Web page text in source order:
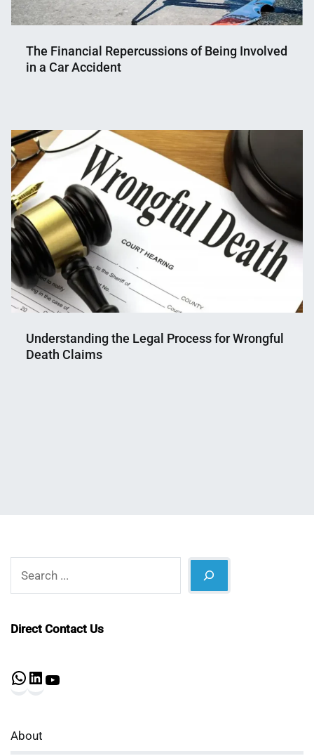
The Financial Repercussions of Being Involved
in a Car Accident
Mahmud
Shaikat
29,
2025
Understanding the Legal Process for Wrongful
Death Claims
Direct Contact Us
WhatsApp
About